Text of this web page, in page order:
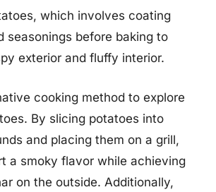
which involves coating
seasonings before baking to
exterior and fluffy interior.
cooking method to explore
By slicing potatoes into
and placing them on a grill,
a smoky flavor while achieving
on the outside. Additionally,